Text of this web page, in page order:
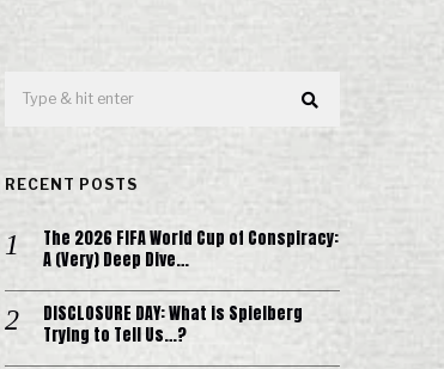
RECENT POSTS
The 2026 FIFA World Cup of Conspiracy:
A (Very) Deep Dive…
DISCLOSURE DAY: What is Spielberg
Trying to Tell Us…?